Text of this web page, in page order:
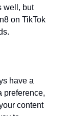
well, but
on TikTok
have a
preference,
content